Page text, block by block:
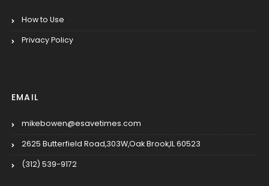
How to Use
Privacy Policy
EMAIL
mikebowen@esavetimes.com
2625 Butterfield Road,303W,Oak Brook,IL 60523
(312) 539-9172